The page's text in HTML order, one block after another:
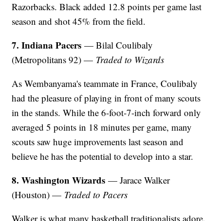
Razorbacks. Black added 12.8 points per game last
season and shot 45% from the field.
7. Indiana Pacers — Bilal Coulibaly
(Metropolitans 92) — Traded to Wizards
As Wembanyama's teammate in France, Coulibaly
had the pleasure of playing in front of many scouts
in the stands. While the 6-foot-7-inch forward only
averaged 5 points in 18 minutes per game, many
scouts saw huge improvements last season and
believe he has the potential to develop into a star.
8. Washington Wizards — Jarace Walker
(Houston) — Traded to Pacers
Walker is what many basketball traditionalists adore.